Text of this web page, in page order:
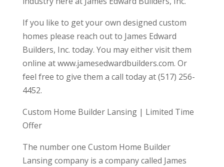
If you like to get your own designed custom
homes please reach out to James Edward
Builders, Inc. today. You may either visit them
online at www.jamesedwardbuilders.com. Or
feel free to give them a call today at (517) 256-
4452.
Custom Home Builder Lansing | Limited Time
Offer
The number one Custom Home Builder
Lansing company is a company called James